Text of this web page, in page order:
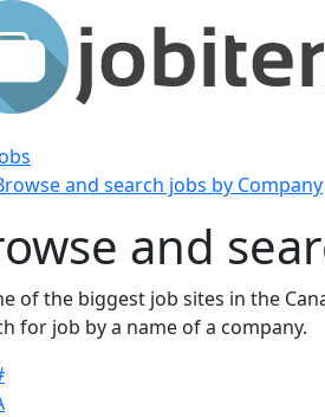
and search jobs by Company
and
of the biggest job sites in the
for job by a name of a company.